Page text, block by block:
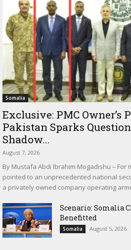
Somalia
Exclusive: PMC Owner’s
Pakistan Sparks
Shadow...
August 7, 2026
By Mustafa Abdi Ibrahim Mogadishu – For
pointed to an unprecedented national
a privately owned company operating
Scenario: Somalia
Benefitted
Somalia August 5, 2026